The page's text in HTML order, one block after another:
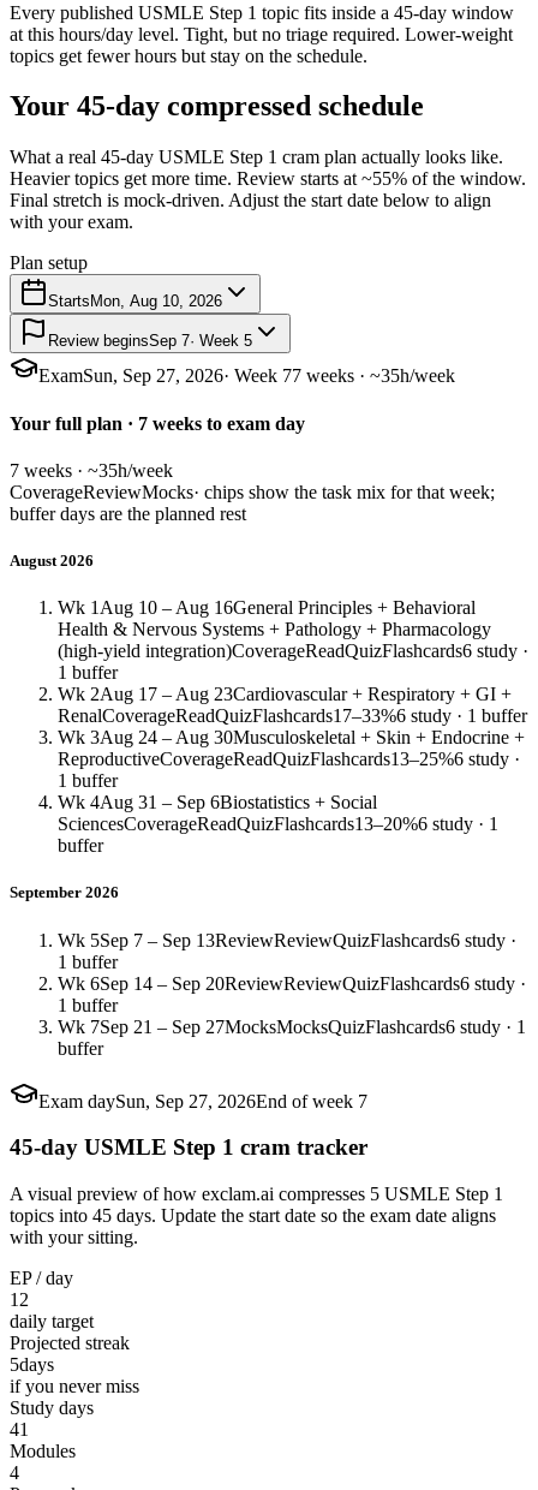
Every published USMLE Step 1 topic fits inside a 45-day window
at this hours/day level. Tight, but no triage required. Lower-weight
topics get fewer hours but stay on the schedule.
Your 45-day compressed schedule
What a real 45-day USMLE Step 1 cram plan actually looks like.
Heavier topics get more time. Review starts at ~55% of the window.
Final stretch is mock-driven. Adjust the start date below to align
with your exam.
Plan setup
Starts Mon, Aug 10, 2026
Review beginsSep 7· Week 5
ExamSun, Sep 27, 2026· Week 77 weeks · ~35h/week
Your full plan · 7 weeks to exam day
7 weeks · ~35h/week
CoverageReviewMocks· chips show the task mix for that week;
buffer days are the planned rest
August 2026
Wk 1 Aug 10 – Aug 16General Principles + Behavioral
Health & Nervous Systems + Pathology + Pharmacology
(high-yield integration)CoverageReadQuizFlashcards6 study ·
1 buffer
Wk 2Aug 17 – Aug 23Cardiovascular + Respiratory + GI +
RenalCoverageReadQuizFlashcards17–33%6 study · 1 buffer
Wk 3Aug 24 – Aug 30Musculoskeletal + Skin + Endocrine +
ReproductiveCoverageReadQuizFlashcards13–25%6 study ·
1 buffer
Wk 4Aug 31 – Sep 6Biostatistics + Social
SciencesCoverageReadQuizFlashcards13–20%6 study · 1
buffer
September 2026
Wk 5Sep 7 – Sep 13ReviewReviewQuizFlashcards6 study ·
1 buffer
Wk 6Sep 14 – Sep 20ReviewReviewQuizFlashcards6 study ·
1 buffer
Wk 7Sep 21 – Sep 27MocksMocksQuizFlashcards6 study · 1
buffer
Exam daySun, Sep 27, 2026End of week 7
45-day USMLE Step 1 cram tracker
A visual preview of how exclam.ai compresses 5 USMLE Step 1
topics into 45 days. Update the start date so the exam date aligns
with your sitting.
EP / day
12
daily target
Projected streak
5days
if you never miss
Study days
41
Modules
4